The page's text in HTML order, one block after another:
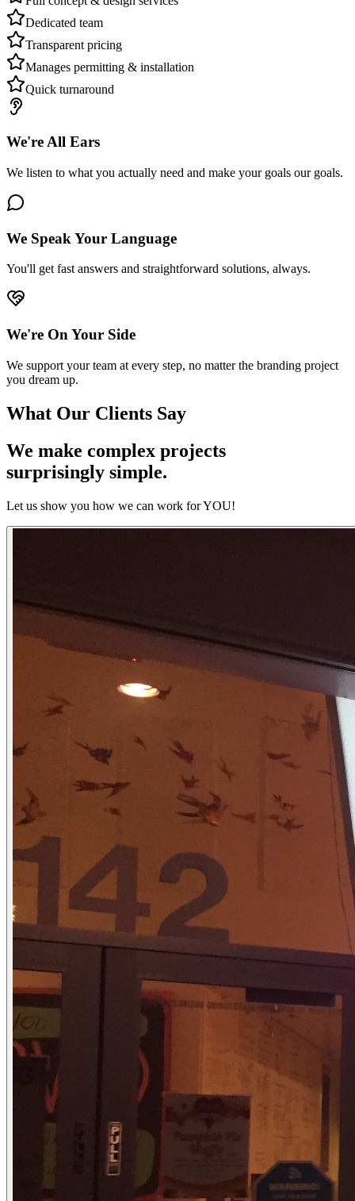
Dedicated team
Transparent pricing
Manages permitting & installation
Quick turnaround
We're All Ears
We listen to what you actually need and make your goals our goals.
We Speak Your Language
You'll get fast answers and straightforward solutions, always.
We're On Your Side
We support your team at every step, no matter the branding project
you dream up.
What Our Clients Say
We make complex projects
surprisingly simple.
Let us show you how we can work for YOU!